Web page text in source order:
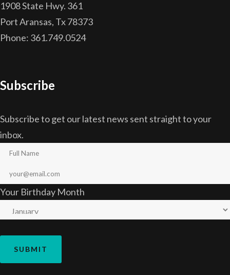
1908 State Hwy. 361
Port Aransas, Tx 78373
Phone: 361.749.0524
Subscribe
Subscribe to get our latest news sent straight to your
inbox.
Your Birthday Month